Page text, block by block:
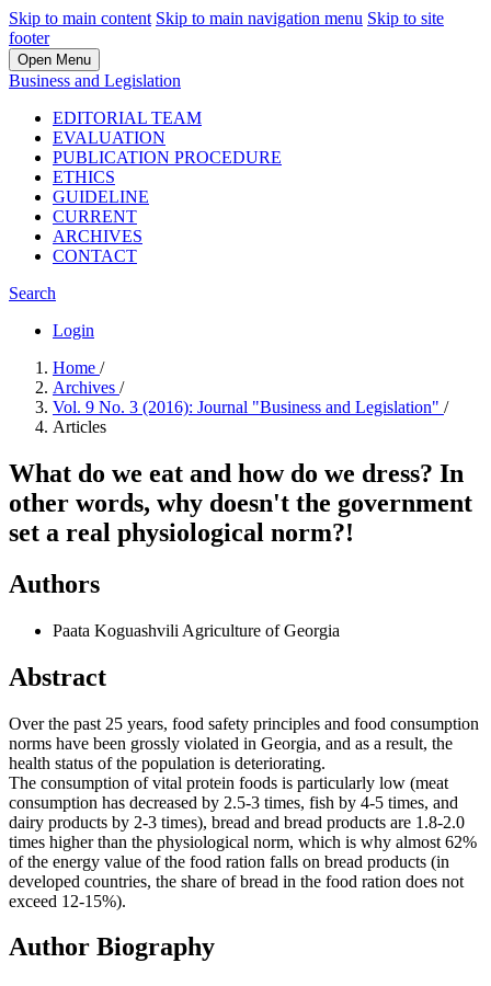
Skip to main content Skip to main navigation menu Skip to site
footer
Open Menu
Business and Legislation
EDITORIAL TEAM
EVALUATION
PUBLICATION PROCEDURE
ETHICS
GUIDELINE
CURRENT
ARCHIVES
CONTACT
Search
Login
Home /
Archives /
Vol. 9 No. 3 (2016): Journal "Business and Legislation" /
Articles
What do we eat and how do we dress? In
other words, why doesn't the government
set a real physiological norm?!
Authors
Paata Koguashvili Agriculture of Georgia
Abstract
Over the past 25 years, food safety principles and food consumption
norms have been grossly violated in Georgia, and as a result, the
health status of the population is deteriorating.
The consumption of vital protein foods is particularly low (meat
consumption has decreased by 2.5-3 times, fish by 4-5 times, and
dairy products by 2-3 times), bread and bread products are 1.8-2.0
times higher than the physiological norm, which is why almost 62%
of the energy value of the food ration falls on bread products (in
developed countries, the share of bread in the food ration does not
exceed 12-15%).
Author Biography